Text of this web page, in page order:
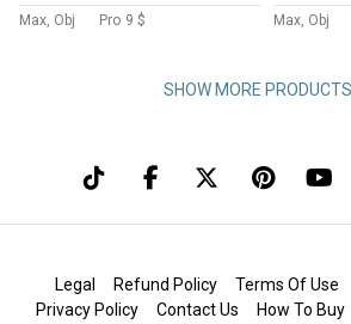
Max, Obj Pro 9 $ Max, Obj
SHOW MORE
Legal Refund Policy Terms Of Use
Privacy Policy
Contact Us How To Buy